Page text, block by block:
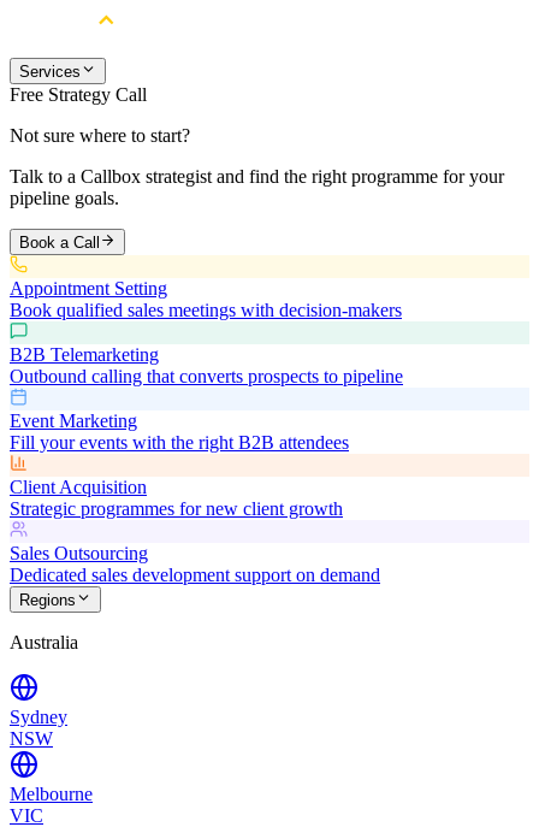
Services
Free Strategy Call
Not sure where to start?
Talk to a Callbox strategist and find the right programme for your
pipeline goals.
Book a Call
Appointment Setting
Book qualified sales meetings with decision-makers
B2B Telemarketing
Outbound calling that converts prospects to pipeline
Event Marketing
Fill your events with the right B2B attendees
Client Acquisition
Strategic programmes for new client growth
Sales Outsourcing
Dedicated sales development support on demand
Regions
Australia
Sydney
NSW
Melbourne
VIC